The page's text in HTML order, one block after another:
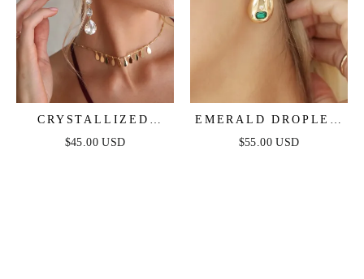
CRYSTALLIZED
DROP EARRINGS
$45.00 USD
EMERALD DROPLET
EARRINGS
$55.00 USD